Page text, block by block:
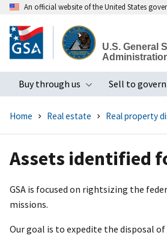
to
main
An official website of the United States
U.S. General
Buy through us
Toggle
Sell to
Home Real estate Real property
Assets identified
GSA is focused on rightsizing the
missions.
Our goal is to expedite the disposal